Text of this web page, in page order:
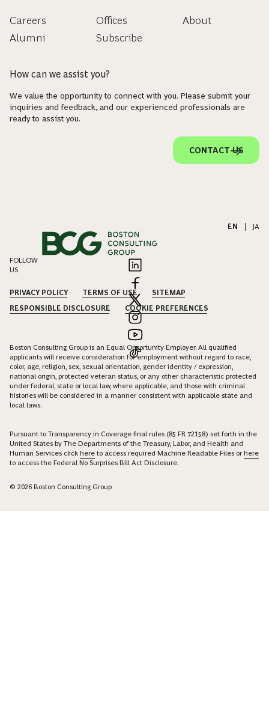
Careers
Alumni
Offices
Subscribe
About
How can we assist you?
We value the opportunity to connect with you. Please submit your
inquiries and feedback, and our experienced professionals are
ready to assist you.
CONTACT US
EN JA
FOLLOW
US
PRIVACY POLICY TERMS OF USE
SITEMAP
RESPONSIBLE DISCLOSURE
COOKIE PREFERENCES
Boston Consulting Group is an Equal Opportunity Employer. All qualified
applicants will receive consideration for employment without regard to race,
color, age, religion, sex, sexual orientation, gender identity / expression,
national origin, protected veteran status, or any other characteristic protected
under federal, state or local law, where applicable, and those with criminal
histories will be considered in a manner consistent with applicable state and
local laws.
Pursuant to Transparency in Coverage final rules (85 FR 72158) set forth in the
United States by The Departments of the Treasury, Labor, and Health and
Human Services click here to access required Machine Readable Files orhere
to access the Federal No Surprises Bill Act Disclosure.
© 2026 Boston Consulting Group